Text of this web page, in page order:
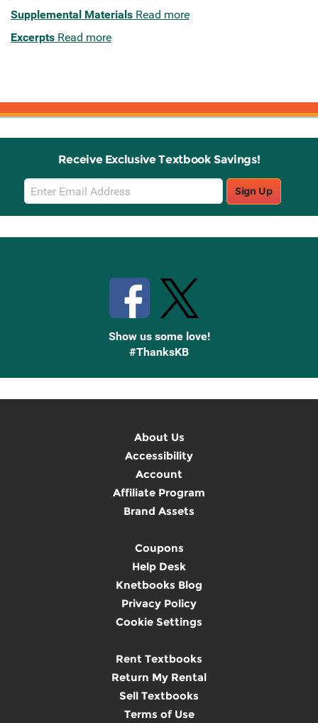
Supplemental Materials Read more
Excerpts Read more
Receive Exclusive Textbook Savings!
Email
Sign
Up
Sign Up
Show us some love!
#ThanksKB
About Us
Accessibility
Account
Affiliate Program
Brand Assets
Coupons
Help Desk
Knetbooks Blog
Privacy Policy
Cookie Settings
Rent Textbooks
Return My Rental
Sell Textbooks
Terms of Use